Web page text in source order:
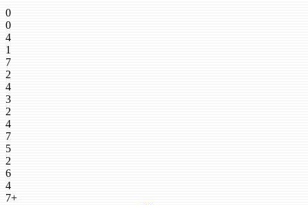
0
0
4
1
7
2
4
3
2
4
7
5
2
6
4
7+